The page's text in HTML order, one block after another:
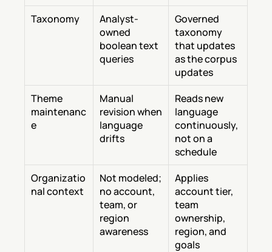
Taxonomy
Analyst-
owned
boolean text
queries
Governed
taxonomy
that updates
as the corpus
updates
Theme
maintenanc
e
Manual
revision when
language
drifts
Reads new
language
continuously,
not on a
schedule
Organizatio
nal context
Not modeled;
no account,
team, or
region
awareness
Applies
account tier,
team
ownership,
region, and
goals